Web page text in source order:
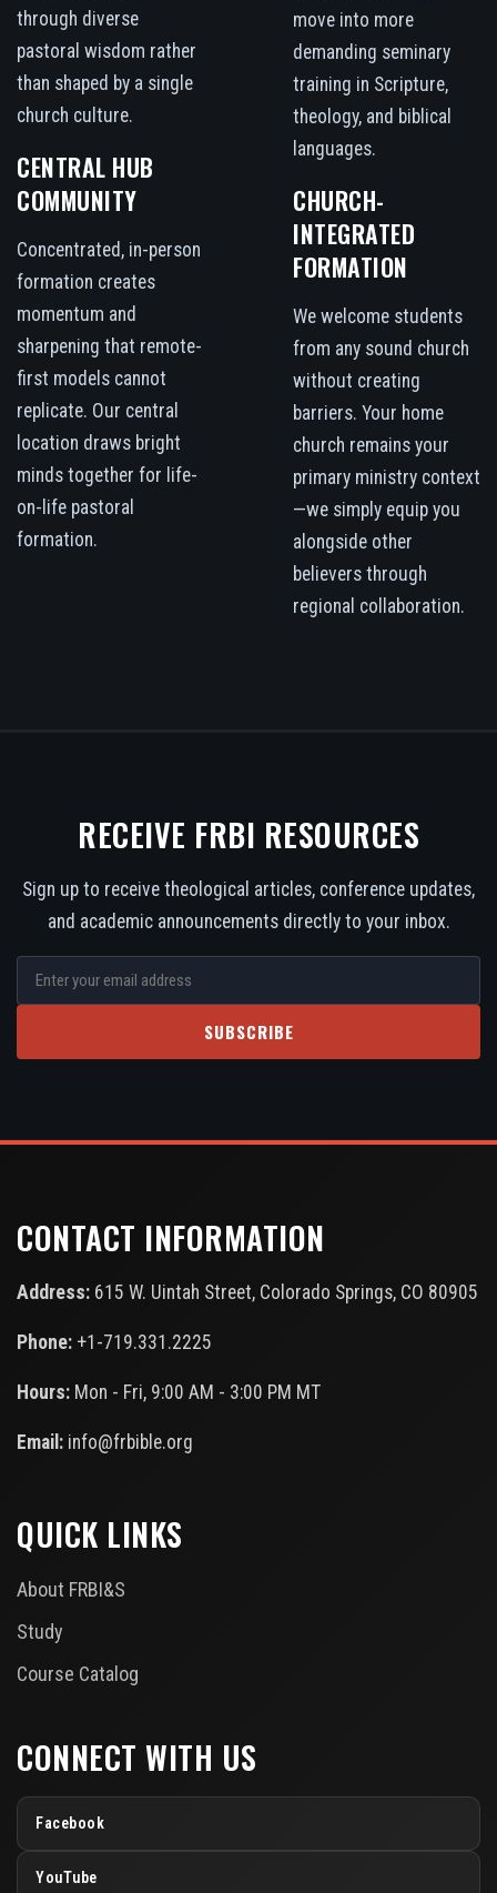
through diverse
pastoral wisdom rather
than shaped by a single
church culture.
CENTRAL HUB
COMMUNITY
Concentrated, in-person
formation creates
momentum and
sharpening that remote-
first models cannot
replicate. Our central
location draws bright
minds together for life-
on-life pastoral
formation.
move into more
demanding seminary
training in Scripture,
theology, and biblical
languages.
CHURCH-
INTEGRATED
FORMATION
We welcome students
from any sound church
without creating
barriers. Your home
church remains your
primary ministry context
—we simply equip you
alongside other
believers through
regional collaboration.
RECEIVE FRBI RESOURCES
Sign up to receive theological articles, conference updates,
and academic announcements directly to your inbox.
SUBSCRIBE
CONTACT INFORMATION
Address: 615 W. Uintah Street, Colorado Springs, CO 80905
Phone: +1-719.331.2225
Hours: Mon - Fri, 9:00 AM - 3:00 PM MT
Email: info@frbible.org
QUICK LINKS
About FRBI&S
Study
Course Catalog
CONNECT WITH US
Facebook
YouTube